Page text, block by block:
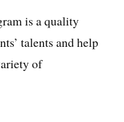
is a quality
talents and help
of